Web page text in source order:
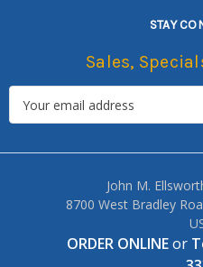
STAY
Sales,
John M.
8700 West Bradley
ORDER ONLINEor